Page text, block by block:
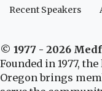
Recent Speakers
© 1977 - 2026
Founded in 1977,
Oregon brings